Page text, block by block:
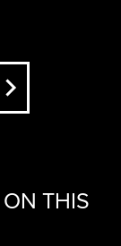
THIS